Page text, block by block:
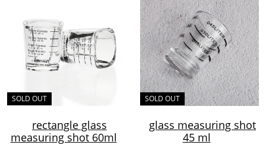
SOLD OUT
rectangle glass
measuring shot 60ml
SOLD OUT
glass measuring shot
45 ml